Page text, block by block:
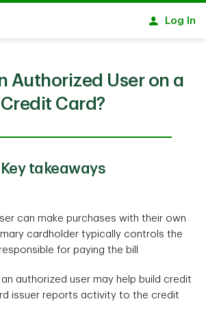
Log In
Authorized User on a
Credit Card?
Key takeaways
can make purchases with their own
cardholder typically controls the
for paying the bill
authorized user may help build credit
issuer reports activity to the credit